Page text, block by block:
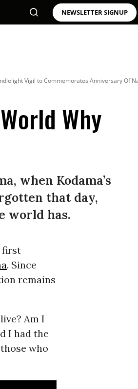
NEWSLETTER SIGNUP
Vigil to Commemorates Anniversary Of
Why
when Kodama’s
that day,
world has.
first
. Since
remains
Am I
I had the
who